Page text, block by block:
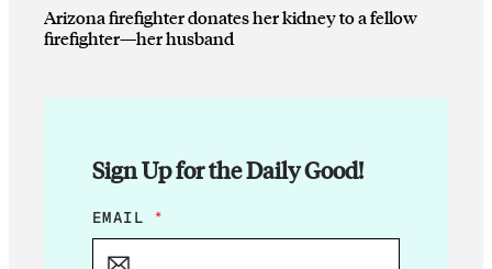
Arizona firefighter donates her kidney to a fellow
firefighter—her husband
Sign Up for the Daily Good!
E
M
EMAIL *